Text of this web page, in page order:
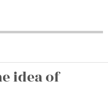
idea of